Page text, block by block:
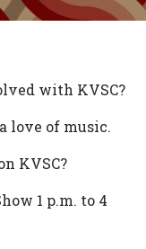
with KVSC?
love of music.
KVSC?
1 p.m. to 4